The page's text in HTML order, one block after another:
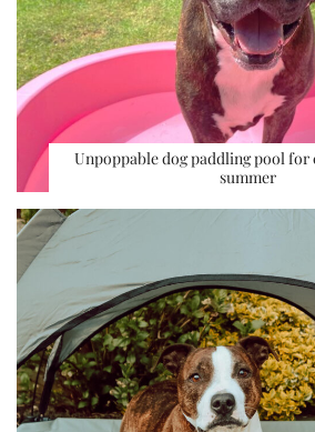
Unpoppable dog paddling pool
summer